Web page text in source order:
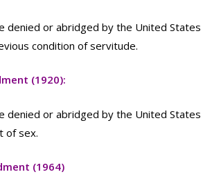
or abridged by the United
condition of servitude.
(1920):
or abridged by the United
of sex.
(1964)